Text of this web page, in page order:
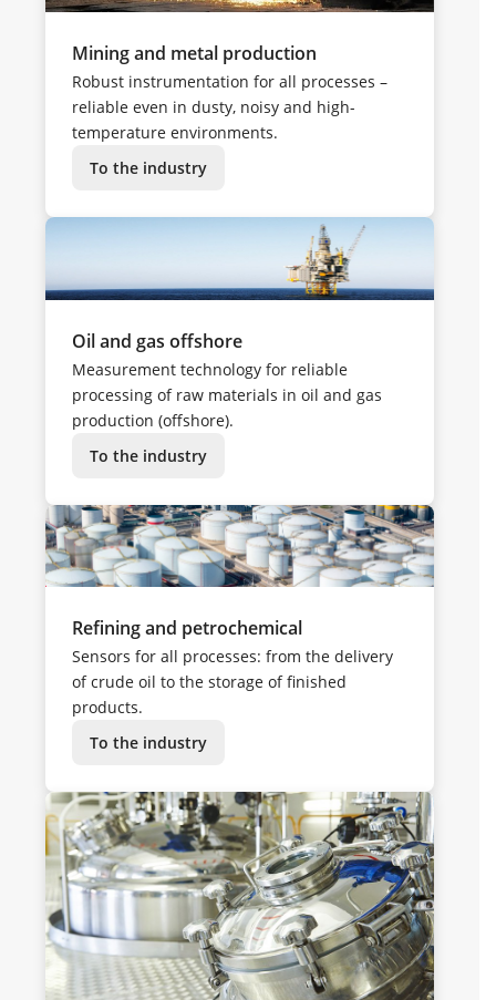
Mining and metal production
Robust instrumentation for all processes –
reliable even in dusty, noisy and high-
temperature environments.
To the industry
Oil and gas offshore
Measurement technology for reliable
processing of raw materials in oil and gas
production (offshore).
To the industry
Refining and petrochemical
Sensors for all processes: from the delivery
of crude oil to the storage of finished
products.
To the industry